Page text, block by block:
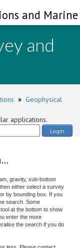
and
and
» Geophysical
applications.
Login
gravity, sub-bottom
either select a survey
by bounding box. If you
search. Some
at the bottom to show
enter the more
the search if you do